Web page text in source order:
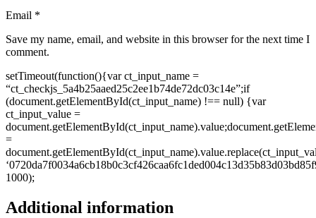
Email *
Save my name, email, and website in this browser for the next time I
comment.
setTimeout(function(){var ct_input_name =
“ct_checkjs_5a4b25aaed25c2ee1b74de72dc03c14e”;if
(document.getElementById(ct_input_name) !== null) {var
ct_input_value =
=
1000);
Additional information